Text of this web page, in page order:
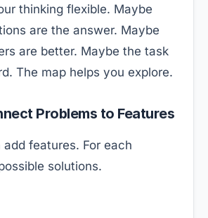
thinking flexible. Maybe
are the answer. Maybe
are better. Maybe the task
The map helps you explore.
Problems to Features
features. For each
solutions.